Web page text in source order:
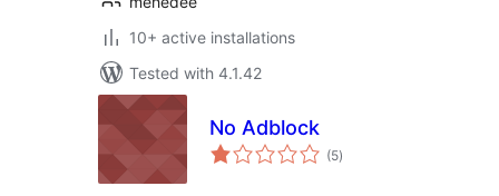
10+ active installations
Tested with 4.1.42
No Adblock
(5total
ratings
)